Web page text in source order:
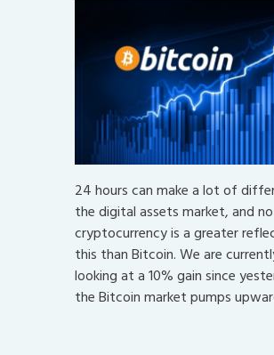
24 hours can make a lot of
the digital assets market, and
cryptocurrency is a greater
this than Bitcoin. We are
looking at a 10% gain since
the Bitcoin market pumps